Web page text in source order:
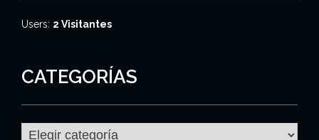
Users: 2 Visitantes
CATEGORÍAS